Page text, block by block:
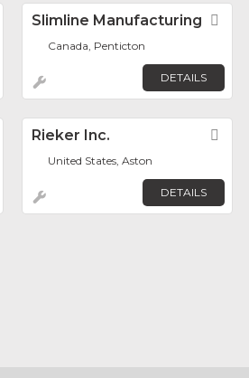
FavoriteSlimline Manufacturing
Canada, Penticton
DETAILS
FavoriteRieker Inc.
United States, Aston
DETAILS